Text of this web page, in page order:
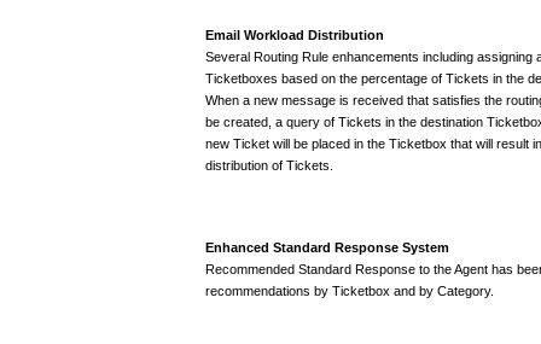
Email Workload Distribution
Several Routing Rule enhancements including assigning
Ticketboxes based on the percentage of Tickets in the
When a new message is received that satisfies the
be created, a query of Tickets in the destination
new Ticket will be placed in the Ticketbox that will result
distribution of Tickets.
Enhanced Standard Response System
Recommended Standard Response to the Agent has
recommendations by Ticketbox and by Category.